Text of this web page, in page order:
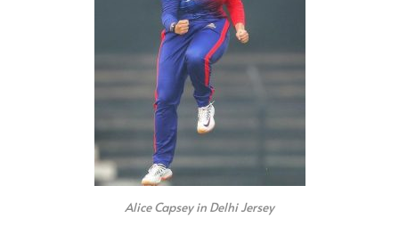
Alice Capsey in Delhi Jersey